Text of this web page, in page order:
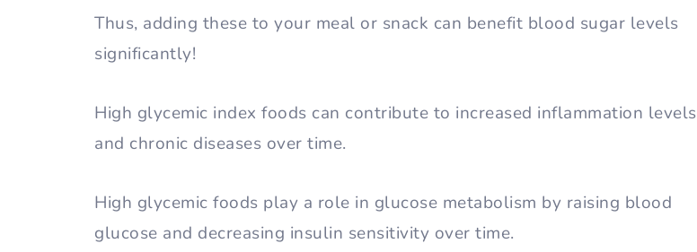
Thus, adding these to your meal or snack can benefit blood sugar levels
significantly!
High glycemic index foods can contribute to increased inflammation levels
and chronic diseases over time.
High glycemic foods play a role in glucose metabolism by raising blood
glucose and decreasing insulin sensitivity over time.